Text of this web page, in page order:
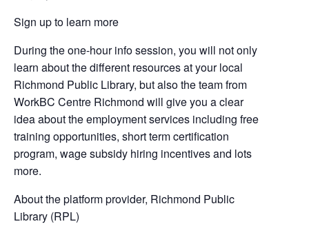
Sign up to learn more
During the one-hour info session, you will not only
learn about the different resources at your local
Richmond Public Library, but also the team from
WorkBC Centre Richmond will give you a clear
idea about the employment services including free
training opportunities, short term certification
program, wage subsidy hiring incentives and lots
more.
About the platform provider, Richmond Public
Library (RPL)